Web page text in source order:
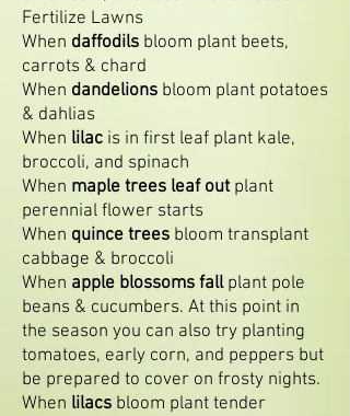
Fertilize Lawns
When daffodils bloom plant beets,
carrots & chard
When dandelions bloom plant potatoes
& dahlias
When lilac is in first leaf plant kale,
broccoli, and spinach
When maple trees leaf outplant
perennial flower starts
When quince trees bloom transplant
cabbage & broccoli
When apple blossoms fallplant pole
beans & cucumbers. At this point in
the season you can also try planting
tomatoes, early corn, and peppers but
be prepared to cover on frosty nights.
When lilacs bloom plant tender